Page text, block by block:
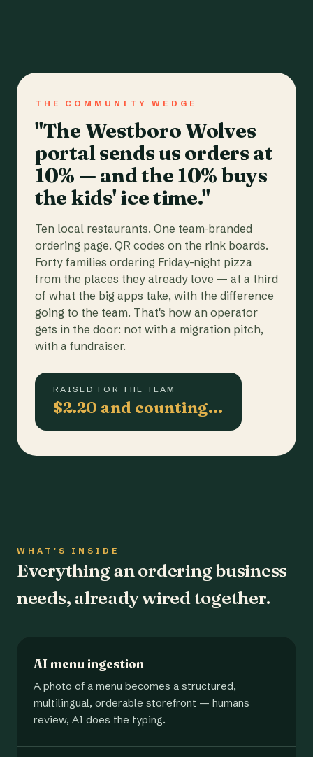
THE COMMUNITY WEDGE
"The Westboro Wolves
portal sends us orders at
10% — and the 10% buys
the kids' ice time."
Ten local restaurants. One team-branded
ordering page. QR codes on the rink boards.
Forty families ordering Friday-night pizza
from the places they already love — at a third
of what the big apps take, with the difference
going to the team. That's how an operator
gets in the door: not with a migration pitch,
with a fundraiser.
RAISED FOR THE TEAM
$2.20 and counting…
WHAT'S INSIDE
Everything an ordering business
needs, already wired together.
AI menu ingestion
A photo of a menu becomes a structured,
multilingual, orderable storefront — humans
review, AI does the typing.